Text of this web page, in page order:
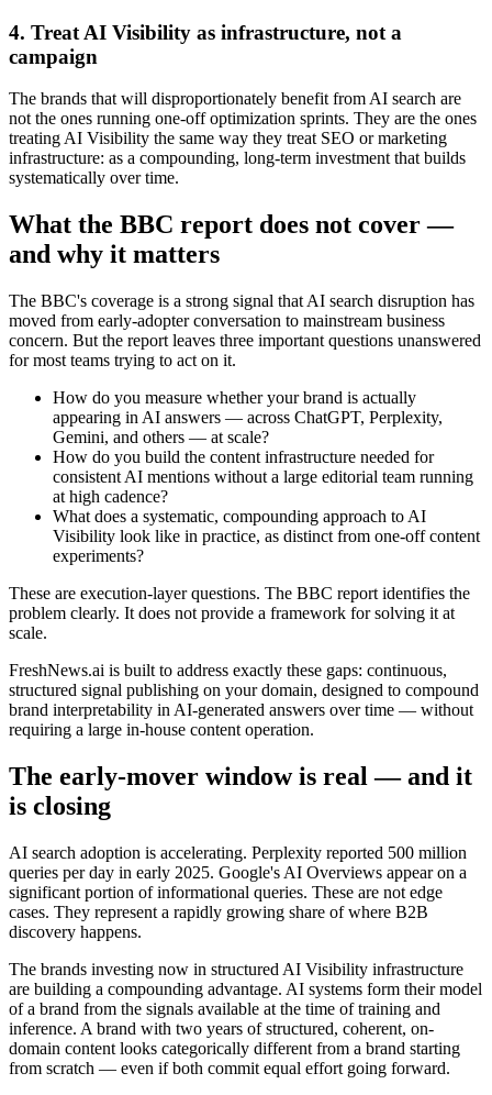
4. Treat AI Visibility as infrastructure, not a
campaign
The brands that will disproportionately benefit from AI search are
not the ones running one-off optimization sprints. They are the ones
treating AI Visibility the same way they treat SEO or marketing
infrastructure: as a compounding, long-term investment that builds
systematically over time.
What the BBC report does not cover —
and why it matters
The BBC's coverage is a strong signal that AI search disruption has
moved from early-adopter conversation to mainstream business
concern. But the report leaves three important questions unanswered
for most teams trying to act on it.
How do you measure whether your brand is actually
appearing in AI answers — across ChatGPT, Perplexity,
Gemini, and others — at scale?
How do you build the content infrastructure needed for
consistent AI mentions without a large editorial team running
at high cadence?
What does a systematic, compounding approach to AI
Visibility look like in practice, as distinct from one-off content
experiments?
These are execution-layer questions. The BBC report identifies the
problem clearly. It does not provide a framework for solving it at
scale.
FreshNews.ai is built to address exactly these gaps: continuous,
structured signal publishing on your domain, designed to compound
brand interpretability in AI-generated answers over time — without
requiring a large in-house content operation.
The early-mover window is real — and it
is closing
AI search adoption is accelerating. Perplexity reported 500 million
queries per day in early 2025. Google's AI Overviews appear on a
significant portion of informational queries. These are not edge
cases. They represent a rapidly growing share of where B2B
discovery happens.
The brands investing now in structured AI Visibility infrastructure
are building a compounding advantage. AI systems form their model
of a brand from the signals available at the time of training and
inference. A brand with two years of structured, coherent, on-
domain content looks categorically different from a brand starting
from scratch — even if both commit equal effort going forward.